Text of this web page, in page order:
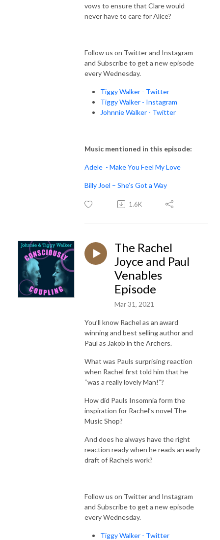
vows to ensure that Clare would
never have to care for Alice?
Follow us on Twitter and Instagram
and Subscribe to get a new episode
every Wednesday.
Tiggy Walker - Twitter
Tiggy Walker - Instagram
Johnnie Walker - Twitter
Music mentioned in this episode:
Adele - Make You Feel My Love
Billy Joel – She’s Got a Way
1.6K
The Rachel
Joyce and Paul
Venables
Episode
Mar 31, 2021
You’ll know Rachel as an award
winning and best selling author and
Paul as Jakob in the Archers.
What was Pauls surprising reaction
when Rachel first told him that he
“was a really lovely Man!”?
How did Pauls Insomnia form the
inspiration for Rachel’s novel The
Music Shop?
And does he always have the right
reaction ready when he reads an early
draft of Rachels work?
Follow us on Twitter and Instagram
and Subscribe to get a new episode
every Wednesday.
Tiggy Walker - Twitter